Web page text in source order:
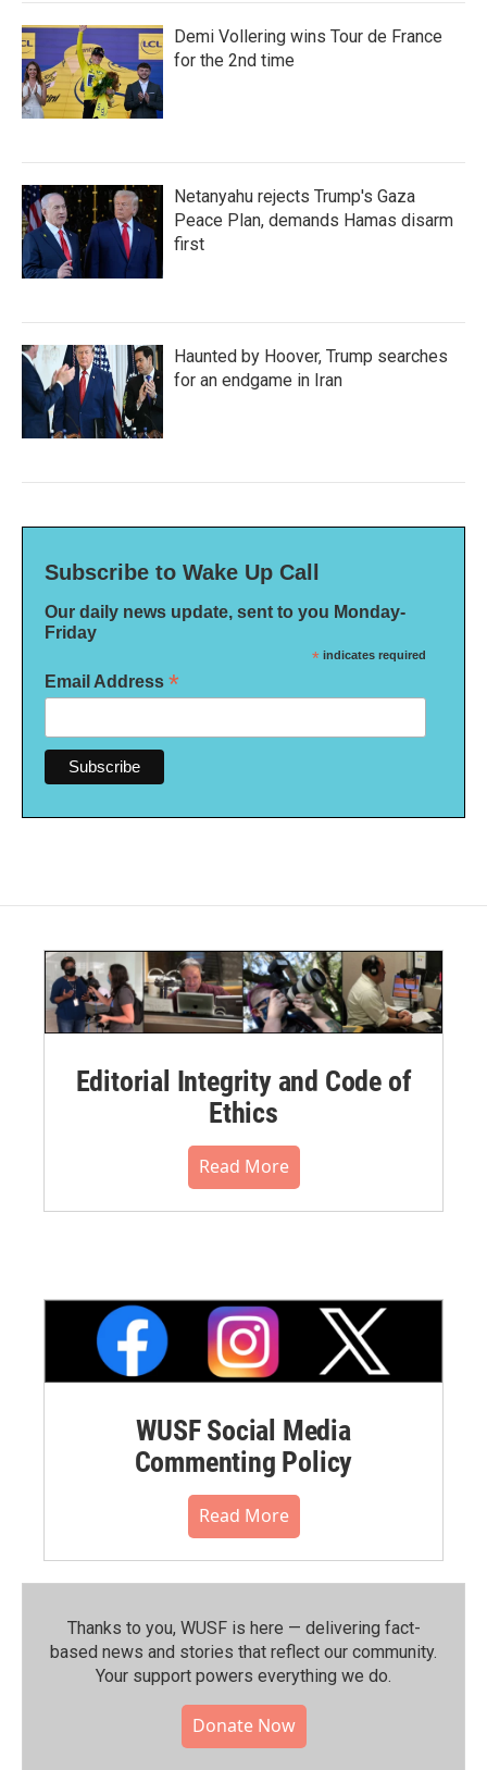
Demi Vollering wins Tour de France
for the 2nd time
Netanyahu rejects Trump's Gaza
Peace Plan, demands Hamas disarm
first
Haunted by Hoover, Trump searches
for an endgame in Iran
Subscribe to Wake Up Call
Our daily news update, sent to you Monday-
Friday
* indicates required
Email Address *
Editorial Integrity and Code of
Ethics
Read More
WUSF Social Media
Commenting Policy
Read More
Thanks to you, WUSF is here — delivering fact-
based news and stories that reflect our community.⁠
Your support powers everything we do.
Donate Now